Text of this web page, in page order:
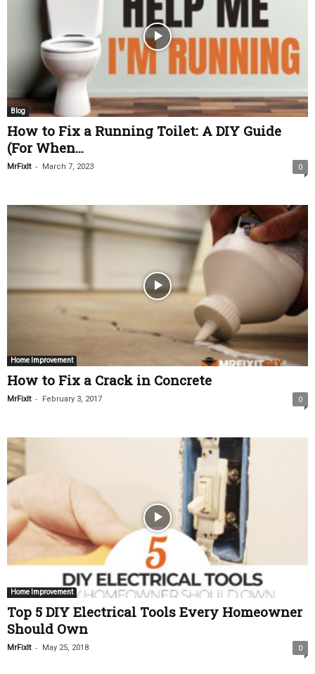
Blog
How to Fix a Running Toilet: A DIY Guide
(For When...
MrFixIt - March 7, 2023 0
Home Improvement
How to Fix a Crack in Concrete
MrFixIt - February 3, 2017 0
Home Improvement
Top 5 DIY Electrical Tools Every Homeowner
Should Own
MrFixIt - May 25, 2018 0